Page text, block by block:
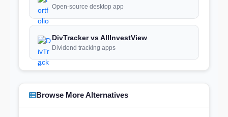
Open-source desktop app
DivTracker vs AllInvestView
Dividend tracking apps
Browse More Alternatives